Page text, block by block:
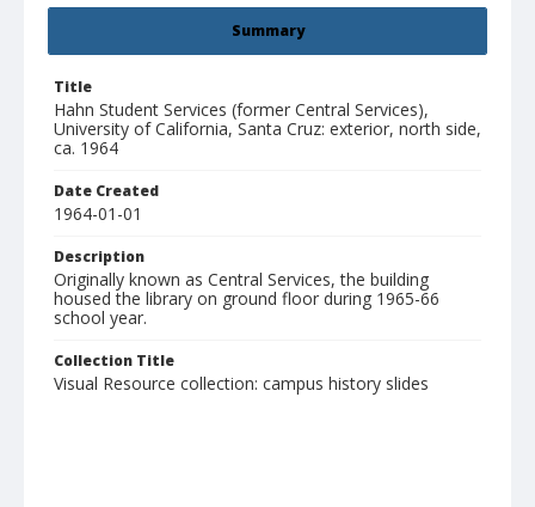
Summary
Title
Hahn Student Services (former Central Services),
University of California, Santa Cruz: exterior, north side,
ca. 1964
Date Created
1964-01-01
Description
Originally known as Central Services, the building
housed the library on ground floor during 1965-66
school year.
Collection Title
Visual Resource collection: campus history slides